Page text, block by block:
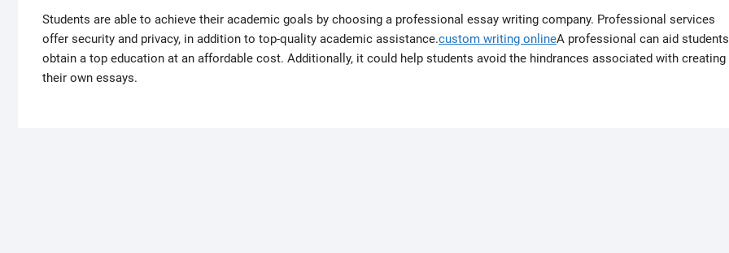
n
s
t
a
Students are able to achieve their academic goals by choosing a professional essay writing company. Professional services
offer security and privacy, in addition to top-quality academic assistance.custom writing onlineA professional can aid students
obtain a top education at an affordable cost. Additionally, it could help students avoid the hindrances associated with creating
their own essays.